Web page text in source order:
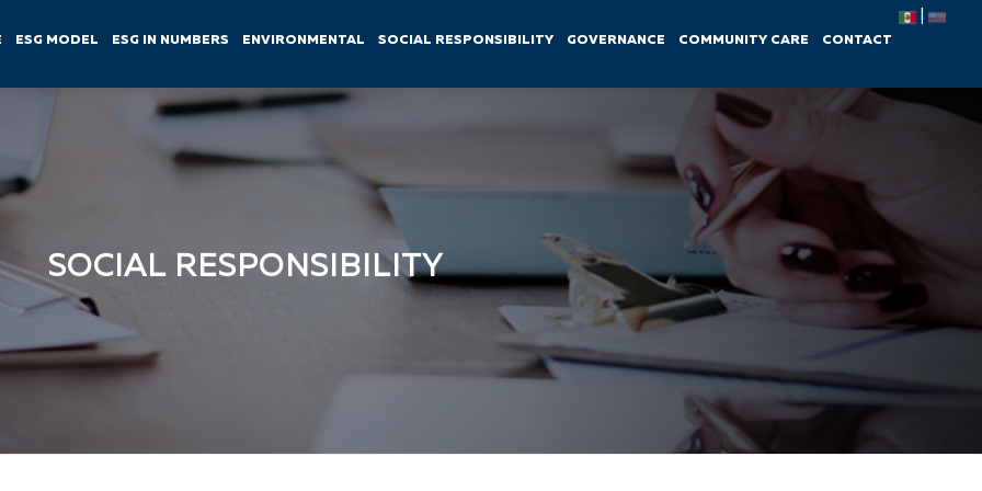
ESG MODEL ESG IN NUMBERS ENVIRONMENTAL SOCIAL RESPONSIBILITY GOVERNANCE COMMUNITY CARE CONTACT
SOCIAL RESPONSIBILITY